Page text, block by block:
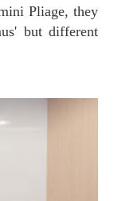
Pliage, they
but different